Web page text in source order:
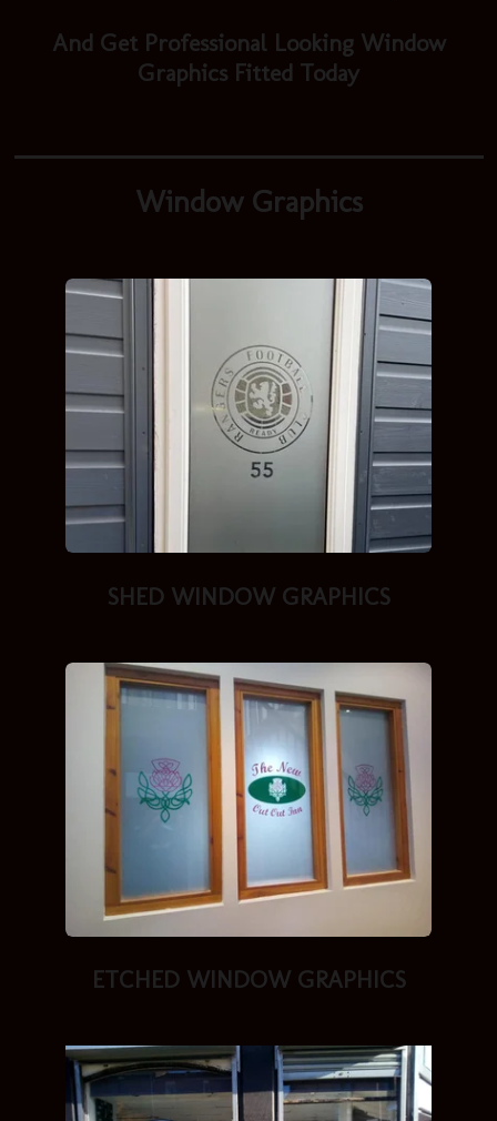
And Get Professional Looking Window
Graphics Fitted Today
Window Graphics
SHED WINDOW GRAPHICS
ETCHED WINDOW GRAPHICS